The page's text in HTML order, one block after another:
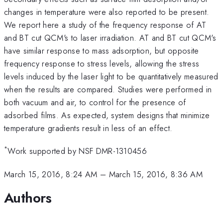
changes in temperature were also reported to be present.
We report here a study of the frequency response of AT
and BT cut QCM's to laser irradiation. AT and BT cut QCM's
have similar response to mass adsorption, but opposite
frequency response to stress levels, allowing the stress
levels induced by the laser light to be quantitatively measured
when the results are compared. Studies were performed in
both vacuum and air, to control for the presence of
adsorbed films. As expected, system designs that minimize
temperature gradients result in less of an effect.
*Work supported by NSF DMR-1310456
March 15, 2016, 8:24 AM – March 15, 2016, 8:36 AM
Authors